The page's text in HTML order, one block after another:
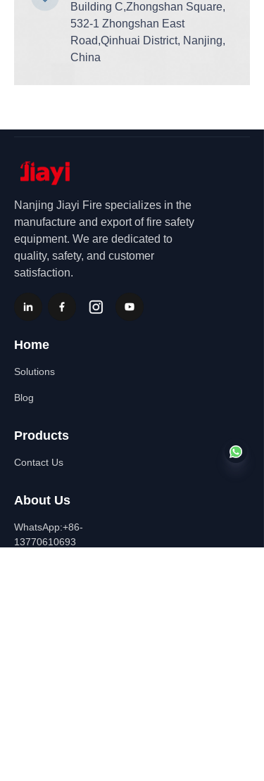
Building C,Zhongshan Square,
532-1 Zhongshan East
Road,Qinhuai District, Nanjing,
China
Home
Products
About Us
Solutions
WhatsApp:+86-
13770610693
Contact Us
Blog
Nanjing Jiayi Fire specializes in the
manufacture and export of fire safety
equipment. We are dedicated to
quality, safety, and customer
satisfaction.
EN